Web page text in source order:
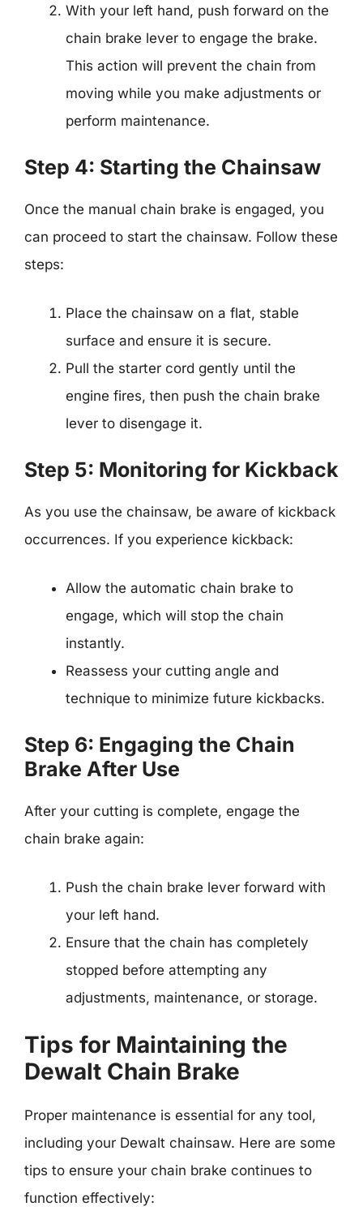
With your left hand, push forward on the
chain brake lever to engage the brake.
This action will prevent the chain from
moving while you make adjustments or
perform maintenance.
Step 4: Starting the Chainsaw
Once the manual chain brake is engaged, you
can proceed to start the chainsaw. Follow these
steps:
Place the chainsaw on a flat, stable
surface and ensure it is secure.
Pull the starter cord gently until the
engine fires, then push the chain brake
lever to disengage it.
Step 5: Monitoring for Kickback
As you use the chainsaw, be aware of kickback
occurrences. If you experience kickback:
Allow the automatic chain brake to
engage, which will stop the chain
instantly.
Reassess your cutting angle and
technique to minimize future kickbacks.
Step 6: Engaging the Chain
Brake After Use
After your cutting is complete, engage the
chain brake again:
Push the chain brake lever forward with
your left hand.
Ensure that the chain has completely
stopped before attempting any
adjustments, maintenance, or storage.
Tips for Maintaining the
Dewalt Chain Brake
Proper maintenance is essential for any tool,
including your Dewalt chainsaw. Here are some
tips to ensure your chain brake continues to
function effectively: